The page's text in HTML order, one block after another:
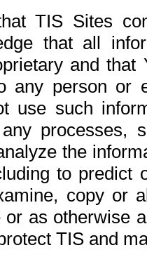
TIS Sites
that all
and
any person or
use such
processes,
the
to
copy or
or as otherwise
TIS and